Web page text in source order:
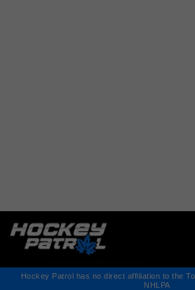
Hockey Patrol has no direct affiliation to the
NHLPA